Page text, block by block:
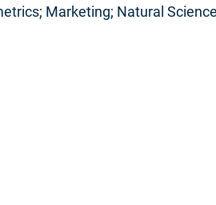
Marketing; Natural